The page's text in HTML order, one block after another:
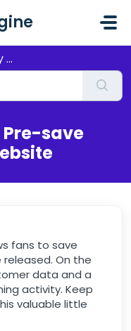
save
fans to save
On the
data and a
activity. Keep
valuable little